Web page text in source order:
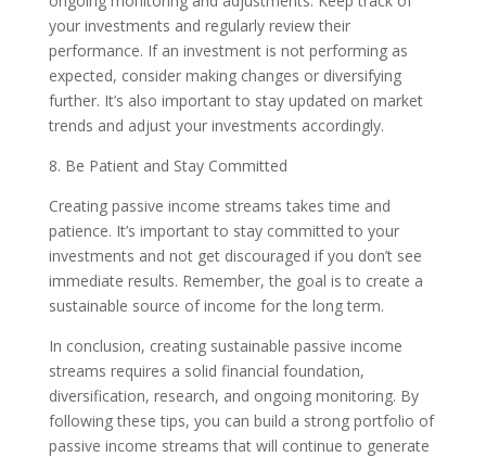
your investments and regularly review their
performance. If an investment is not performing as
expected, consider making changes or diversifying
further. It’s also important to stay updated on market
trends and adjust your investments accordingly.
8. Be Patient and Stay Committed
Creating passive income streams takes time and
patience. It’s important to stay committed to your
investments and not get discouraged if you don’t see
immediate results. Remember, the goal is to create a
sustainable source of income for the long term.
In conclusion, creating sustainable passive income
streams requires a solid financial foundation,
diversification, research, and ongoing monitoring. By
following these tips, you can build a strong portfolio of
passive income streams that will continue to generate